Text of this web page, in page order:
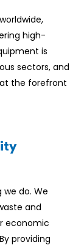
high-
is
sectors, and
the forefront
do. We
and
economic
providing